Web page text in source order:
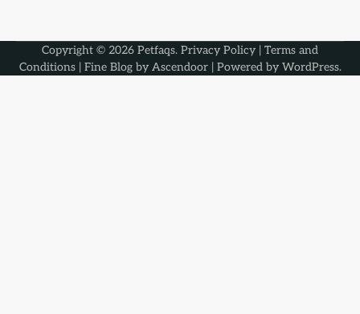
Copyright © 2026 Petfaqs. Privacy Policy | Terms and
Conditions| Fine Blog by Ascendoor| Powered by WordPress.